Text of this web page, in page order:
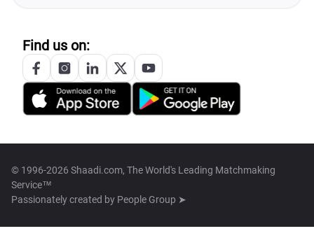
Find us on:
© 1996-2026 Shaadi.com, The World's Leading Matchmaking
Service™
Passionately created by People Group ➤